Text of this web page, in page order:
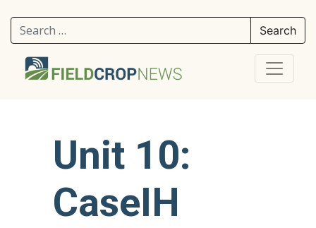
Search for:
Unit 10:
CaseIH